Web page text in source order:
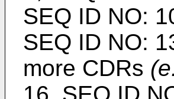
SEQ ID NO:
SEQ ID NO:
more CDRs